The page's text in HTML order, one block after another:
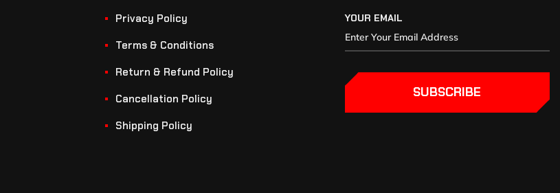
Privacy Policy
Terms & Conditions
Return & Refund Policy
Cancellation Policy
Shipping Policy
YOUR EMAIL
SUBSCRIBE